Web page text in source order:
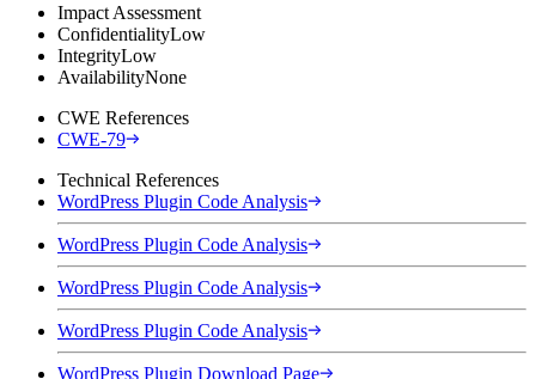
Impact Assessment
ConfidentialityLow
IntegrityLow
AvailabilityNone
CWE References
CWE-79
Technical References
WordPress Plugin Code Analysis
WordPress Plugin Code Analysis
WordPress Plugin Code Analysis
WordPress Plugin Code Analysis
WordPress Plugin Download Page